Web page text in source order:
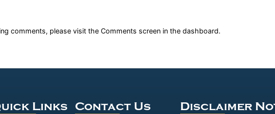
comments, please visit the Comments screen in the dashboard.
Links Contact Us Disclaimer